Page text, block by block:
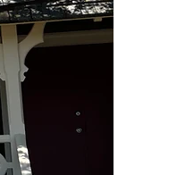
Buried!